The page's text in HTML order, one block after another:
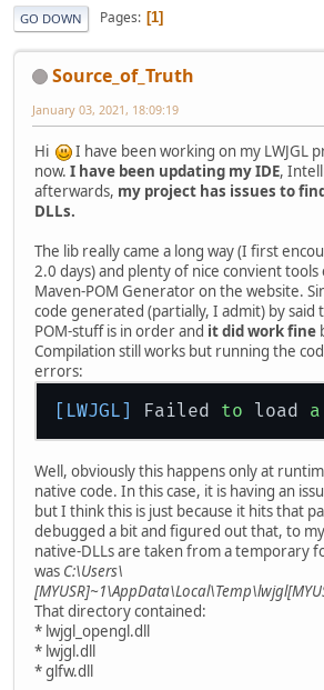
GO DOWN Pages 1
Source_of_Truth
January 03, 2021, 18:09:19
Hi
I have been working on my LWJGL
now. I have been updating my IDE,
afterwards, my project has issues to
DLLs.
The lib really came a long way (I first
2.0 days) and plenty of nice convient tools
Maven-POM Generator on the website.
code generated (partially, I admit) by said
POM-stuff is in order and it did work fine
Compilation still works but running the
errors:
[LWJGL] Failed to load a
Well, obviously this happens only at
native code. In this case, it is having an
but I think this is just because it hits that
debugged a bit and figured out that, to
native-DLLs are taken from a temporary
was C:\Users\
That directory contained:
* lwjgl_opengl.dll
* lwjgl.dll
* glfw.dll